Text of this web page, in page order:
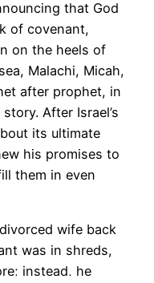
that God
of covenant,
on the heels of
Malachi, Micah,
after prophet, in
After Israel’s
its ultimate
his promises to
them in even
wife back
was in shreds,
instead, he